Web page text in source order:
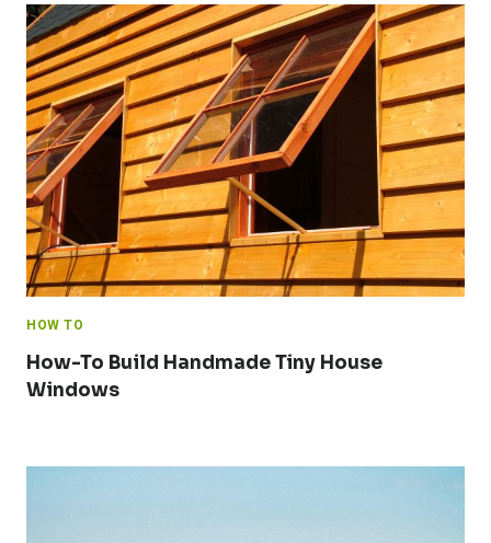
HOW TO
How-To Build Handmade Tiny House
Windows